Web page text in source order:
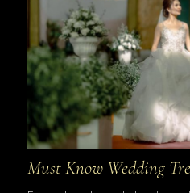
Must Know Wedding